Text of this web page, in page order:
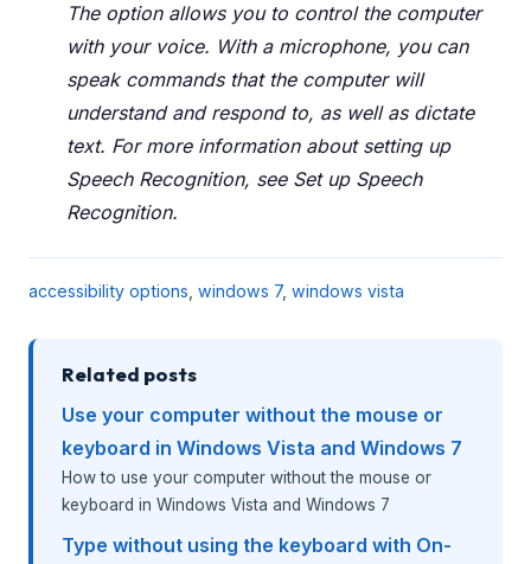
The option allows you to control the computer
with your voice. With a microphone, you can
speak commands that the computer will
understand and respond to, as well as dictate
text. For more information about setting up
Speech Recognition, see Set up Speech
Recognition.
accessibility options windows 7, windows vista
Related posts
Use your computer without the mouse or
keyboard in Windows Vista and Windows 7
How to use your computer without the mouse or
keyboard in Windows Vista and Windows 7
Type without using the keyboard with On-